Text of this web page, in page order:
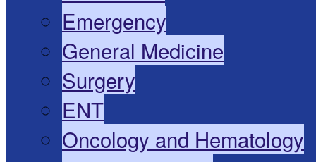
Emergency
General Medicine
Surgery
ENT
Oncology and Hematology